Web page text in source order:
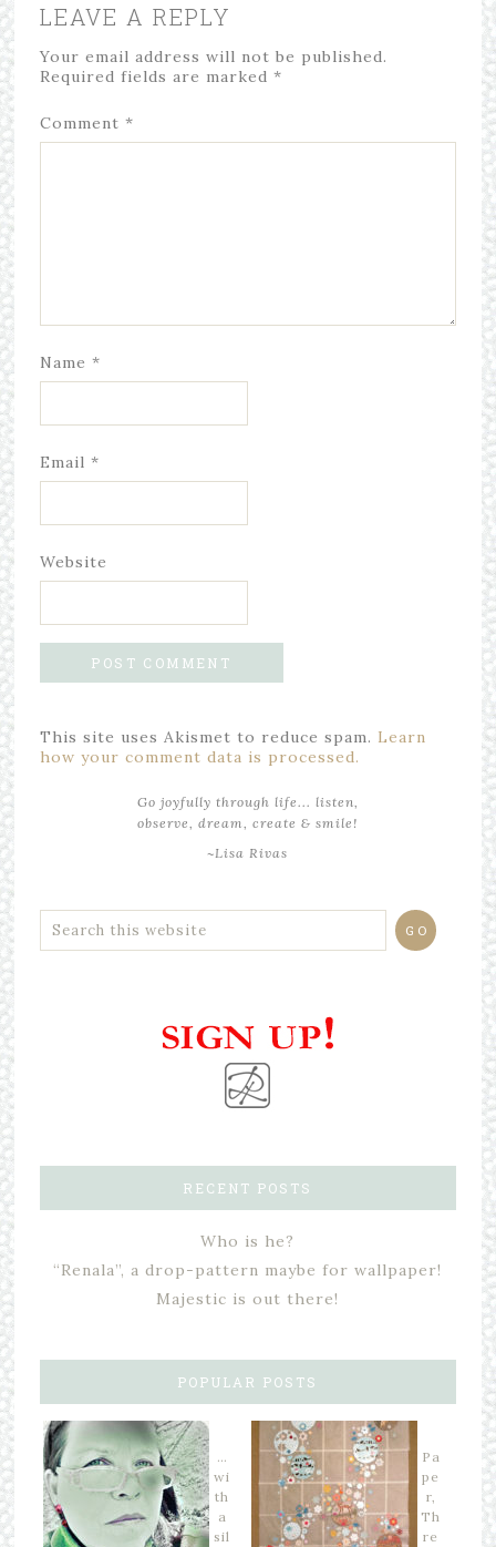
LEAVE A REPLY
Your email address will not be published.
Required fields are marked *
Comment *
Name *
Email *
Website
This site uses Akismet to reduce spam. Learn
how your comment data is processed.
Go joyfully through life... listen,
observe, dream, create & smile!
~Lisa Rivas
RECENT POSTS
Who is he?
“Renala”, a drop-pattern maybe for wallpaper!
Majestic is out there!
POPULAR POSTS
…
wi
th
a
sil
Pa
pe
r,
Th
re